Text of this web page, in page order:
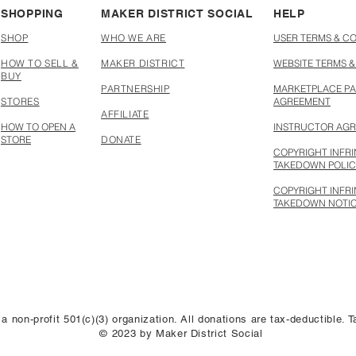
SHOPPING
SHOP
HOW TO SELL &
BUY
STORES
HOW TO OPEN A
STORE
MAKER DISTRICT SOCIAL
WHO WE ARE
MAKER DISTRICT
PARTNERSHIP
AFFILIATE
DONATE
HELP
USER TERMS &
WEBSITE TERMS
MARKETPLACE
AGREEMENT
INSTRUCTOR
COPYRIGHT
TAKEDOWN
COPYRIGHT
TAKEDOWN
non-profit 501(c)(3) organization. All donations are tax-deductible.
© 2023 by Maker District Social